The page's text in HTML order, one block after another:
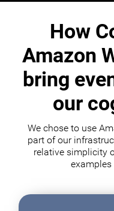
How
Amazon
bring
our
We chose to use
part of our
relative simplicity
examples